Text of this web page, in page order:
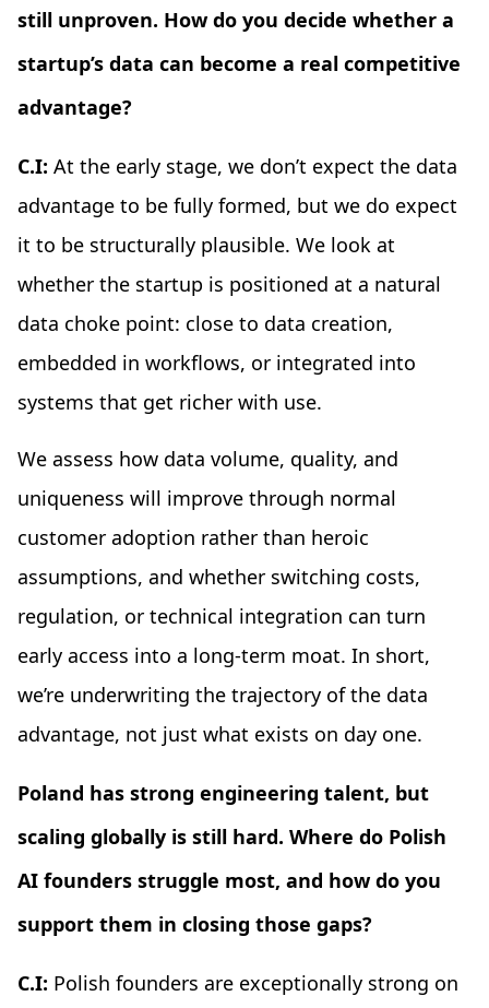
still unproven. How do you decide whether a
startup’s data can become a real competitive
advantage?
C.I: At the early stage, we don’t expect the data
advantage to be fully formed, but we do expect
it to be structurally plausible. We look at
whether the startup is positioned at a natural
data choke point: close to data creation,
embedded in workflows, or integrated into
systems that get richer with use.
We assess how data volume, quality, and
uniqueness will improve through normal
customer adoption rather than heroic
assumptions, and whether switching costs,
regulation, or technical integration can turn
early access into a long-term moat. In short,
we’re underwriting the trajectory of the data
advantage, not just what exists on day one.
Poland has strong engineering talent, but
scaling globally is still hard. Where do Polish
AI founders struggle most, and how do you
support them in closing those gaps?
C.I: Polish founders are exceptionally strong on